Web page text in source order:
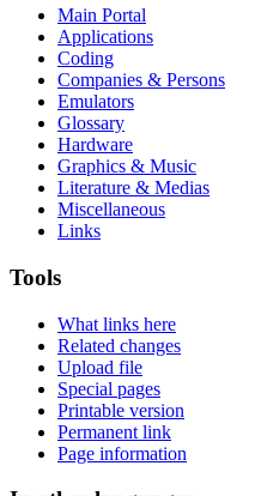
Main Portal
Applications
Coding
Companies & Persons
Emulators
Glossary
Hardware
Graphics & Music
Literature & Medias
Miscellaneous
Links
Tools
What links here
Related changes
Upload file
Special pages
Printable version
Permanent link
Page information